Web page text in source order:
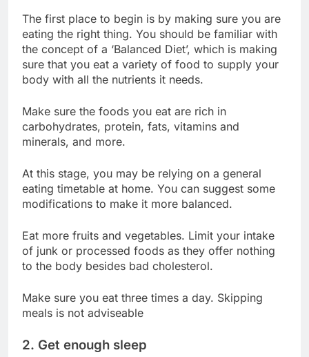
The first place to begin is by making sure you are
eating the right thing. You should be familiar with
the concept of a ‘Balanced Diet’, which is making
sure that you eat a variety of food to supply your
body with all the nutrients it needs.
Make sure the foods you eat are rich in
carbohydrates, protein, fats, vitamins and
minerals, and more.
At this stage, you may be relying on a general
eating timetable at home. You can suggest some
modifications to make it more balanced.
Eat more fruits and vegetables. Limit your intake
of junk or processed foods as they offer nothing
to the body besides bad cholesterol.
Make sure you eat three times a day. Skipping
meals is not adviseable
2. Get enough sleep